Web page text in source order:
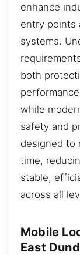
enhance
entry points
systems.
both
while
safety and
designed to
time,
stable,
across all
Mobile
East